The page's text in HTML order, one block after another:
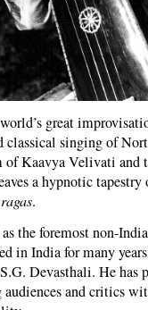
great
classical singing of
of Kaavya Velivati and
a hypnotic
ragas.
the foremost non-
in India for many
Devasthali. He has
audiences and critics